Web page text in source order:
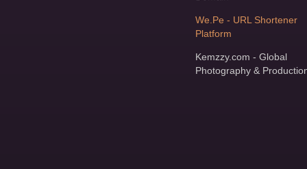
We.Pe - URL Shortener
Platform
Kemzzy.com - Global
Photography &